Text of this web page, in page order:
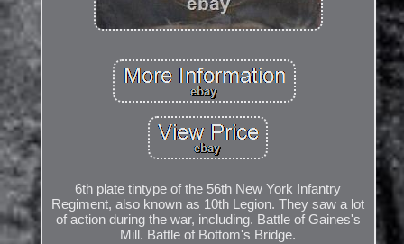
6th plate tintype of the 56th New York Infantry
Regiment, also known as 10th Legion. They saw a lot
of action during the war, including. Battle of Gaines's
Mill. Battle of Bottom's Bridge.